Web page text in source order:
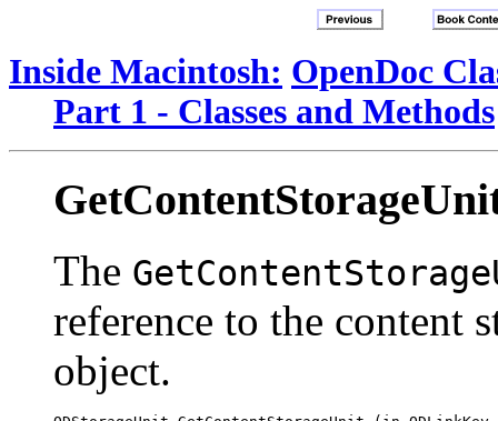
Inside Macintosh: OpenDoc
Part 1 - Classes and Methods
The
reference to the content
object.